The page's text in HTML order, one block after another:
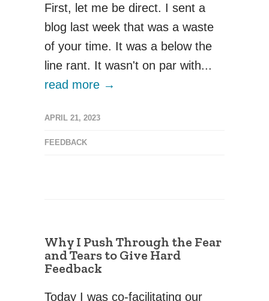
First, let me be direct. I sent a
blog last week that was a waste
of your time. It was a below the
line rant. It wasn't on par with...
read more →
APRIL 21, 2023
FEEDBACK
Why I Push Through the Fear
and Tears to Give Hard
Feedback
Today I was co-facilitating our